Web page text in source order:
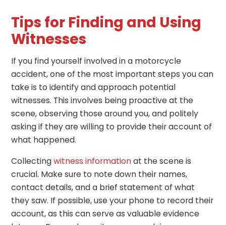
Tips for Finding and Using
Witnesses
If you find yourself involved in a motorcycle
accident, one of the most important steps you can
take is to identify and approach potential
witnesses. This involves being proactive at the
scene, observing those around you, and politely
asking if they are willing to provide their account of
what happened.
Collectingwitness informationat the scene is
crucial. Make sure to note down their names,
contact details, and a brief statement of what
they saw. If possible, use your phone to record their
account, as this can serve as valuable evidence